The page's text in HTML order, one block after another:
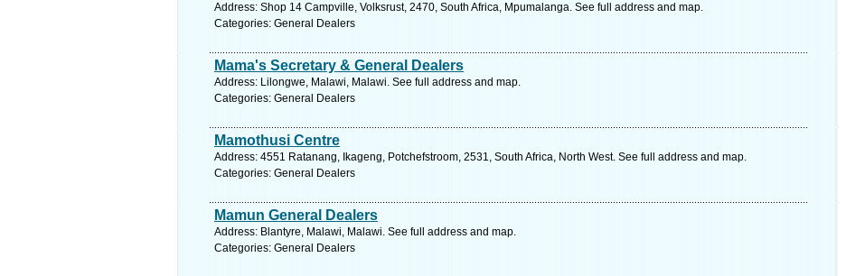
Address: Shop 14 Campville, Volksrust, 2470, South Africa, Mpumalanga. See full address and map.
Categories: General Dealers
Mama's Secretary & General Dealers
Address: Lilongwe, Malawi, Malawi. See full address and map.
Categories: General Dealers
Mamothusi Centre
Address: 4551 Ratanang, Ikageng, Potchefstroom, 2531, South Africa, North West. See full address and map.
Categories: General Dealers
Mamun General Dealers
Address: Blantyre, Malawi, Malawi. See full address and map.
Categories: General Dealers